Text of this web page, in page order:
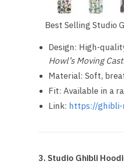
Best Selling Studio
Design: High-
Howl’s Moving
Material: Soft,
Fit: Available in a
Link: https://
3. Studio Ghibli